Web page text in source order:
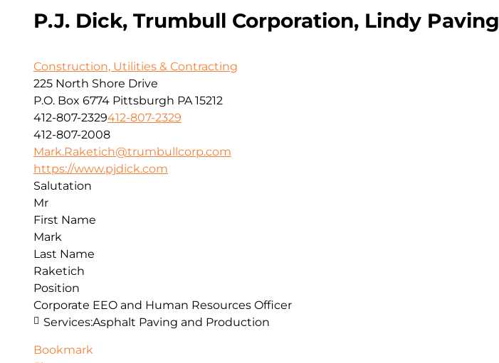
P.J. Dick, Trumbull Corporation, Lindy Paving
Construction, Utilities & Contracting
225 North Shore Drive
P.O. Box 6774 Pittsburgh PA 15212
412-807-2329412-807-2329
412-807-2008
Mark.Raketich@trumbullcorp.com
https://www.pjdick.com
Salutation
Mr
First Name
Mark
Last Name
Raketich
Position
Corporate EEO and Human Resources Officer
Services:Asphalt Paving and Production
Bookmark